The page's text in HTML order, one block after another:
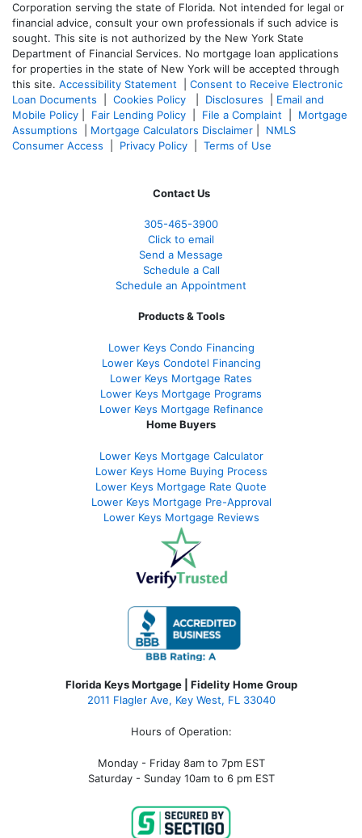
Corporation serving the state of Florida. Not intended for legal or
financial advice, consult your own professionals if such advice is
sought. This site is not authorized by the New York State
Department of Financial Services. No mortgage loan applications
for properties in the state of New York will be accepted through
this site. Accessibility Statement
Consent to Receive Electronic
Loan Documents
Cookies Policy Disclosures
Email and
Mobile Policy
Fair Lending Policy File a Complaint
Mortgage
Assumptions
Mortgage Calculators Disclaimer
NMLS
Consumer Access
Privacy Policy Terms of Use
Contact Us
305-465-3900
Click to email
Send a Message
Schedule a Call
Schedule an Appointment
Products & Tools
Lower Keys Condo Financing
Lower Keys Condotel Financing
Lower Keys Mortgage Rates
Lower Keys Mortgage Programs
Lower Keys Mortgage Refinance
Home Buyers
Lower Keys Mortgage Calculator
Lower Keys Home Buying Process
Lower Keys Mortgage Rate Quote
Lower Keys Mortgage Pre-Approval
Lower Keys Mortgage Reviews
Florida Keys Mortgage | Fidelity Home Group
2011 Flagler Ave, Key West, FL 33040
Hours of Operation:
Monday - Friday 8am to 7pm EST
Saturday - Sunday 10am to 6 pm EST